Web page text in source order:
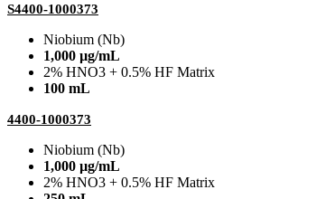
S4400-1000373
Niobium (Nb)
1,000 µg/mL
2% HNO3 + 0.5% HF Matrix
100 mL
4400-1000373
Niobium (Nb)
1,000 µg/mL
2% HNO3 + 0.5% HF Matrix